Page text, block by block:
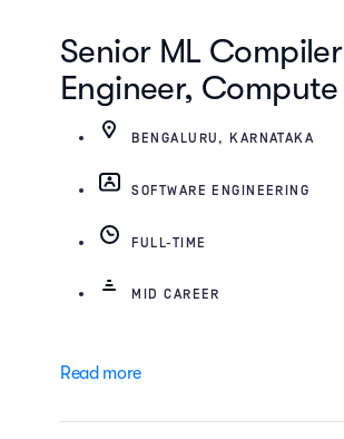
Senior ML Compiler
Engineer, Compute
BENGALURU, KARNATAKA
SOFTWARE ENGINEERING
FULL-TIME
MID CAREER
Read more